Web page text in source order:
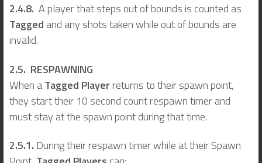
2.4.8. A player that steps out of bounds is counted as
Tagged and any shots taken while out of bounds are
invalid.
2.5. RESPAWNING
When aTagged Playerreturns to their spawn point,
they start their 10 second count respawn timer and
must stay at the spawn point during that time.
2.5.1. During their respawn timer while at their Spawn